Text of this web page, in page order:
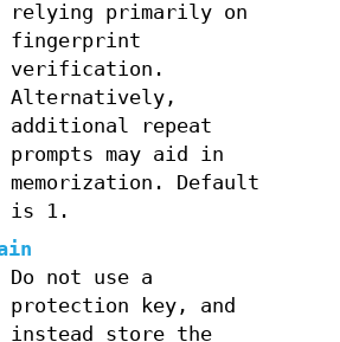
relying primarily on
fingerprint
verification.
Alternatively,
additional repeat
prompts may aid in
memorization. Default
is 1.
Do not use a
protection key, and
instead store the